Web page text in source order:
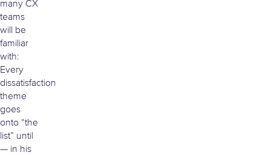
many CX
teams
will be
familiar
with:
Every
dissatisfaction
theme
goes
onto “the
list” until
— in his